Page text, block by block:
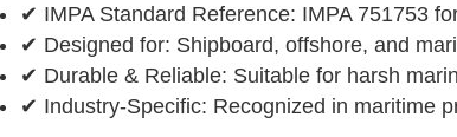
✔ IMPA Standard Reference: IMPA 751753
✔ Designed for: Shipboard, offshore, and
✔ Durable & Reliable: Suitable for harsh
✔ Industry-Specific: Recognized in maritime